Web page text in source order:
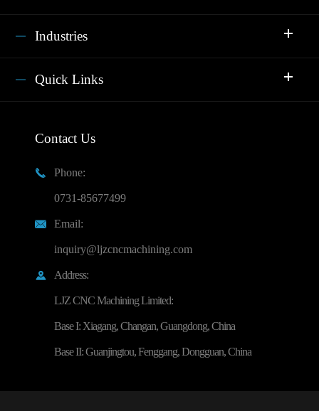
Industries
Quick Links
Contact Us

Phone:
0731-85677499

Email:
inquiry@ljzcncmachining.com

Address:
LJZ CNC Machining Limited:
Base I: Xiagang, Changan, Guangdong, China
Base II: Guanjingtou, Fenggang, Dongguan, China